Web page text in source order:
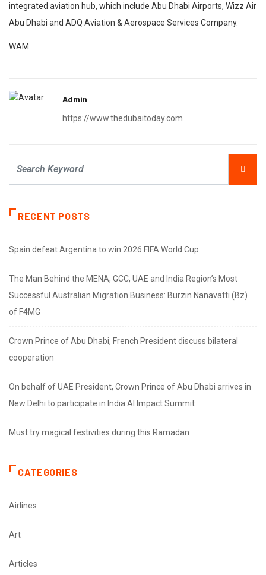
integrated aviation hub, which include Abu Dhabi Airports, Wizz Air
Abu Dhabi and ADQ Aviation & Aerospace Services Company.
WAM
Admin
https://www.thedubaitoday.com
RECENT POSTS
Spain defeat Argentina to win 2026 FIFA World Cup
The Man Behind the MENA, GCC, UAE and India Region’s Most
Successful Australian Migration Business: Burzin Nanavatti (Bz)
of F4MG
Crown Prince of Abu Dhabi, French President discuss bilateral
cooperation
On behalf of UAE President, Crown Prince of Abu Dhabi arrives in
New Delhi to participate in India AI Impact Summit
Must try magical festivities during this Ramadan
CATEGORIES
Airlines
Art
Articles